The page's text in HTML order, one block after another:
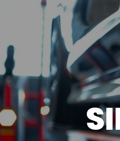
NORTH AMERICAN WARRANTY
REPAIR SERVICES
CUSTOMER SERVICE